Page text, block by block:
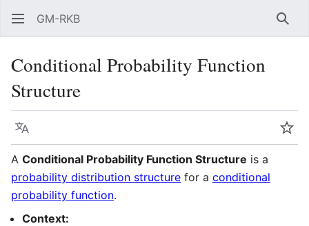
GM-RKB
Conditional Probability Function
Structure
Language
A Conditional Probability Function Structure is a
probability distribution structure for a conditional
probability function.
Context: